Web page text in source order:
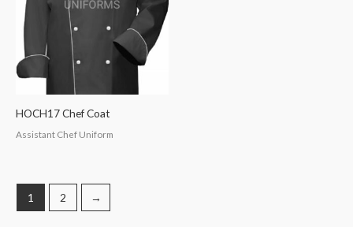
HOCH17 Chef Coat
Assistant Chef Uniform
1 2 →